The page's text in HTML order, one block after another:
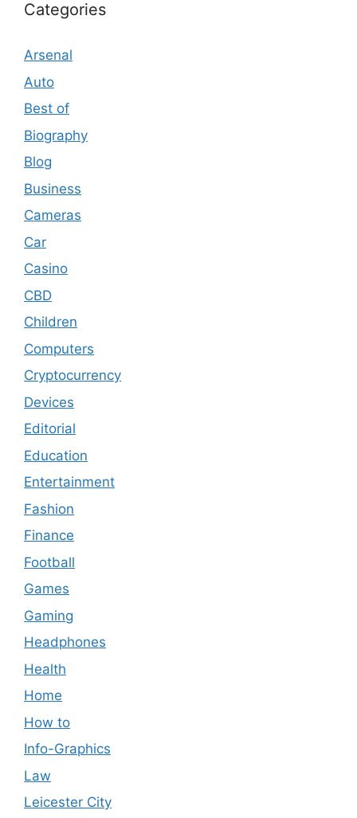
Categories
Arsenal
Auto
Best of
Biography
Blog
Business
Cameras
Car
Casino
CBD
Children
Computers
Cryptocurrency
Devices
Editorial
Education
Entertainment
Fashion
Finance
Football
Games
Gaming
Headphones
Health
Home
How to
Info-Graphics
Law
Leicester City